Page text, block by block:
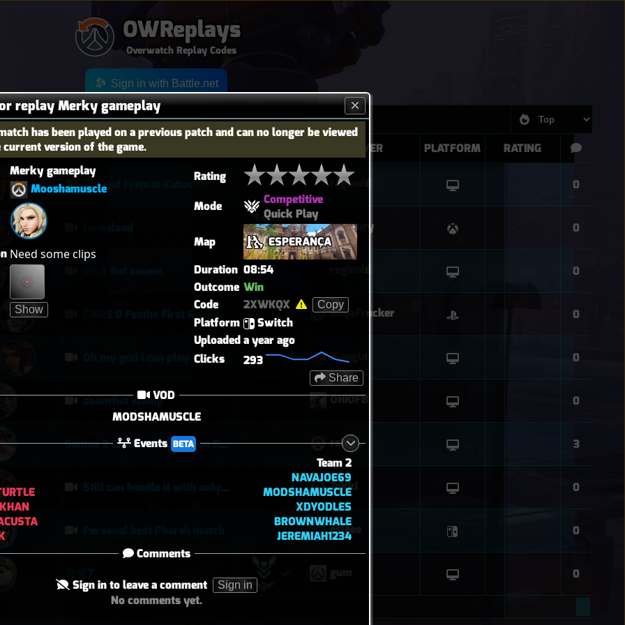
OWReplays
Overwatch Replay Codes
replay Merky gameplay
has been played on a previous patch and can no longer be viewed
current version of the game.
Merky gameplay
Mooshamuscle
Need some clips
Show
Rating
Mode
Competitive
Quick Play
Map
ESPERANÇA
Duration 08:54
Outcome Win
Code
2XWKQX Copy
Platform
Switch
Uploadeda year ago
Clicks
293
Share
VOD
MODSHAMUSCLE
Events BETA
Team 2
NAVAJOE69
MODSHAMUSCLE
XDYODLES
BROWNWHALE
JEREMIAH1234
Comments
Sign in to leave a comment Sign in
No comments yet.
Sign in with Battle.net
TITLE PLAYER PLATFORM RATING
Rat and Freja in Kahoots? reginald 0
LuvIvory 0
0
EMRE 0 Feaths First Round MojoFrucker 0
Oh my god I can play Vendetta now Biangle 0
doomfist stomp OHIOFB 0
Samoa 2–0: Morale Break on Round Two rsk 3
Tokki 0
esleee 0
0